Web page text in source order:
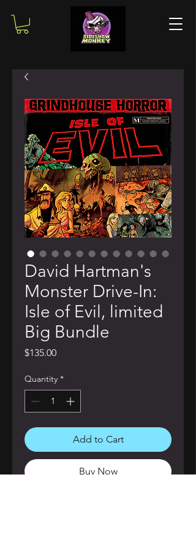
David Hartman's
Monster Drive-In:
Isle of Evil, limited
Big Bundle
$135.00Price
Quantity *
Add to Cart
Buy Now